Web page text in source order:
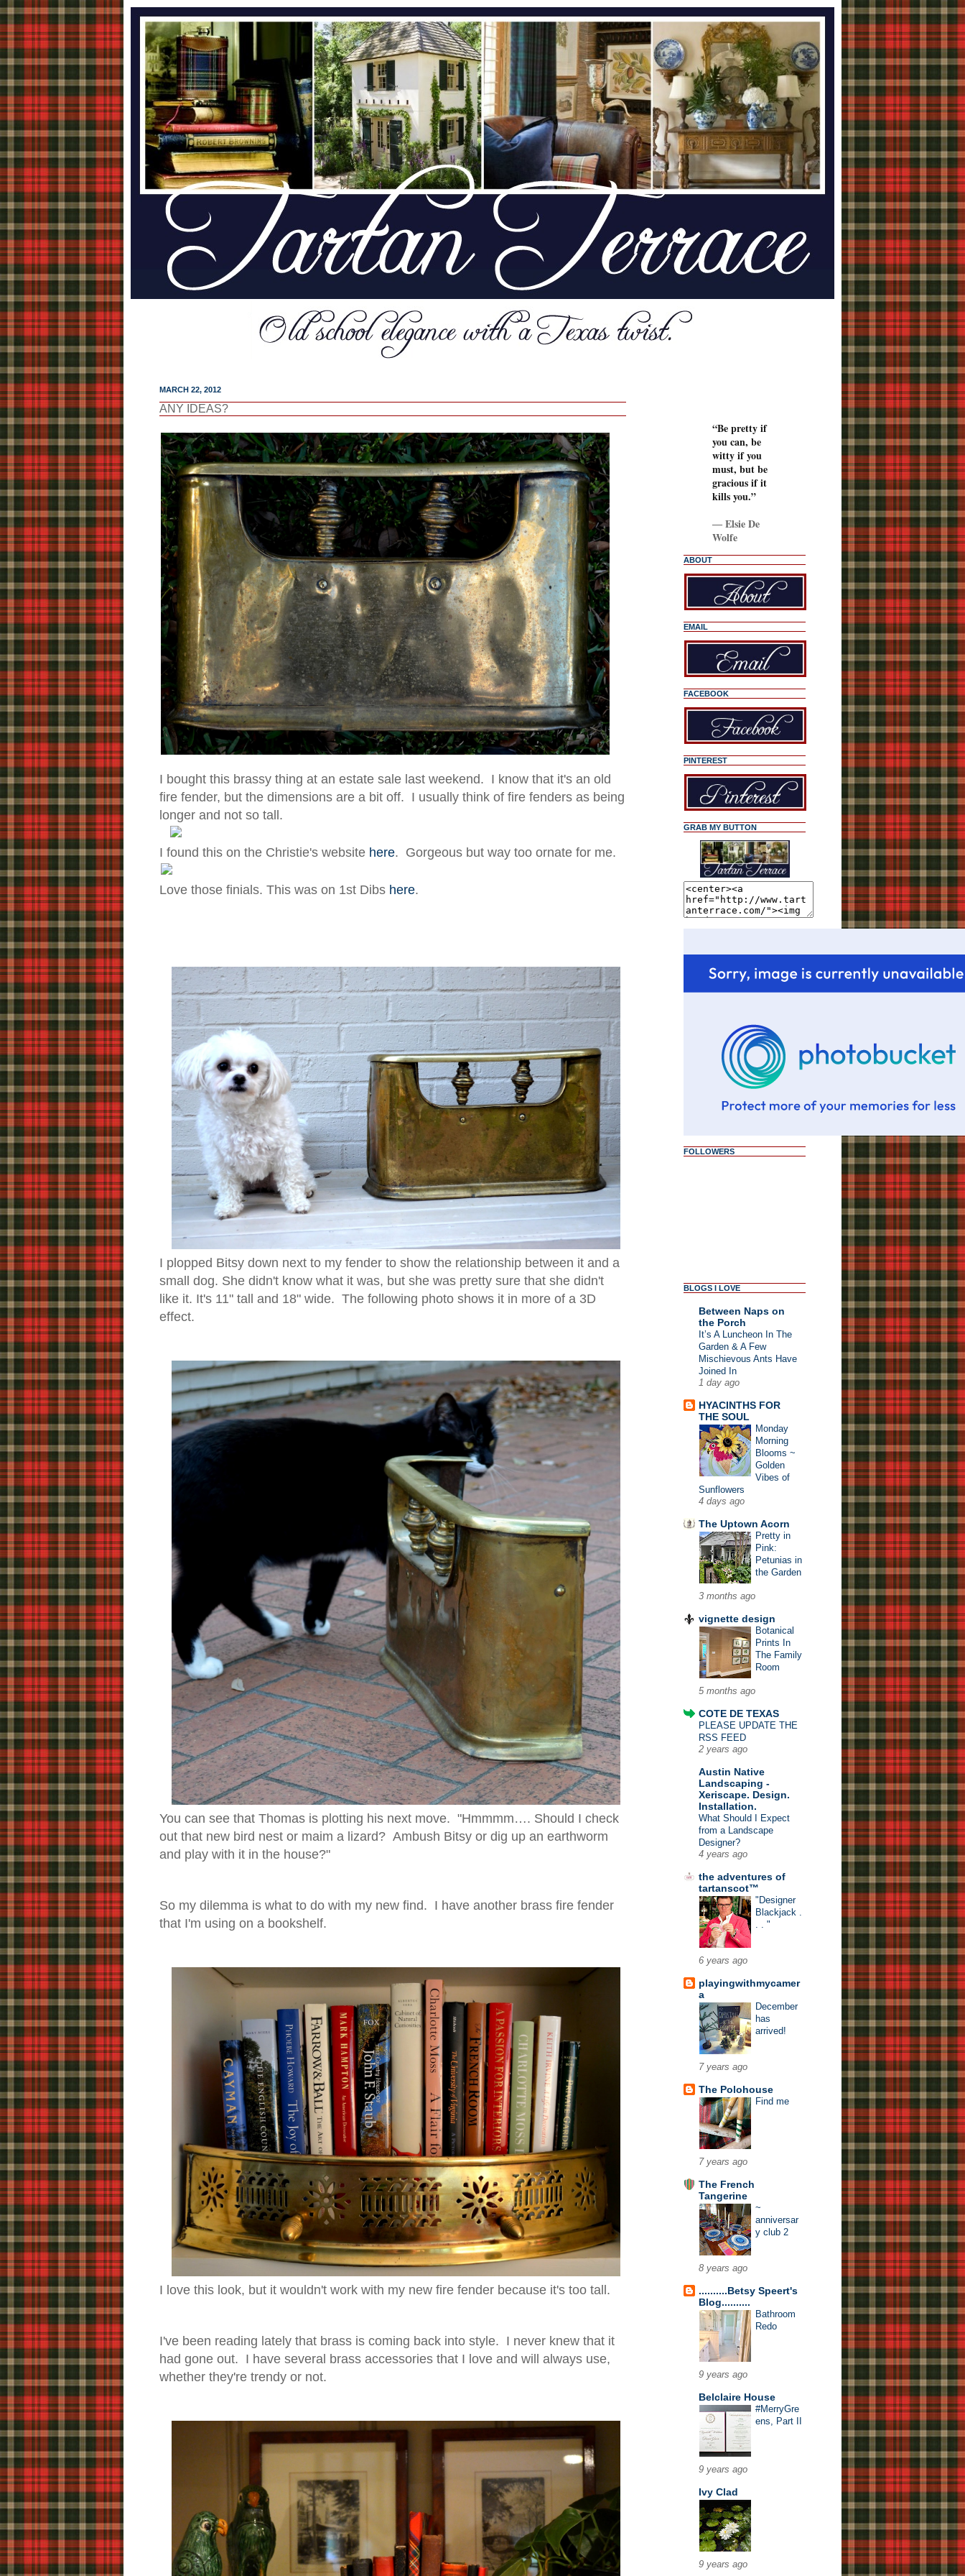
MARCH 22, 2012
ANY IDEAS?
I bought this brassy thing at an estate sale last weekend. I know that it's an old
fire fender, but the dimensions are a bit off. I usually think of fire fenders as being
longer and not so tall.
I found this on the Christie's website here. Gorgeous but way too ornate for me.
Love those finials. This was on 1st Dibs here.
I plopped Bitsy down next to my fender to show the relationship between it and a
small dog. She didn't know what it was, but she was pretty sure that she didn't
like it. It's 11" tall and 18" wide. The following photo shows it in more of a 3D
effect.
You can see that Thomas is plotting his next move. "Hmmmm…. Should I check
out that new bird nest or maim a lizard? Ambush Bitsy or dig up an earthworm
and play with it in the house?"
So my dilemma is what to do with my new find. I have another brass fire fender
that I'm using on a bookshelf.
I love this look, but it wouldn't work with my new fire fender because it's too tall.
I've been reading lately that brass is coming back into style. I never knew that it
had gone out. I have several brass accessories that I love and will always use,
whether they're trendy or not.
“Be pretty if
you can, be
witty if you
must, but be
gracious if it
kills you.”
―Elsie De
Wolfe
ABOUT
EMAIL
FACEBOOK
PINTEREST
GRAB MY BUTTON
FOLLOWERS
BLOGS I LOVE
Between Naps on
the Porch
It’s A Luncheon In The
Garden & A Few
Mischievous Ants Have
Joined In
1 day ago
HYACINTHS FOR
THE SOUL
Monday
Morning
Blooms ~
Golden
Vibes of
Sunflowers
4 days ago
The Uptown Acorn
Pretty in
Pink:
Petunias in
the Garden
3 months ago
vignette design
Botanical
Prints In
The Family
Room
5 months ago
COTE DE TEXAS
PLEASE UPDATE THE
RSS FEED
2 years ago
Austin Native
Landscaping -
Xeriscape. Design.
Installation.
What Should I Expect
from a Landscape
Designer?
4 years ago
the adventures of
tartanscot™
"Designer
Blackjack .
. . "
6 years ago
playingwithmycamer
a
December
has
arrived!
7 years ago
The Polohouse
Find me
7 years ago
The French
Tangerine
~
anniversar
y club 2
8 years ago
..........Betsy Speert's
Blog..........
Bathroom
Redo
9 years ago
Belclaire House
#MerryGre
ens, Part II
9 years ago
Ivy Clad
9 years ago